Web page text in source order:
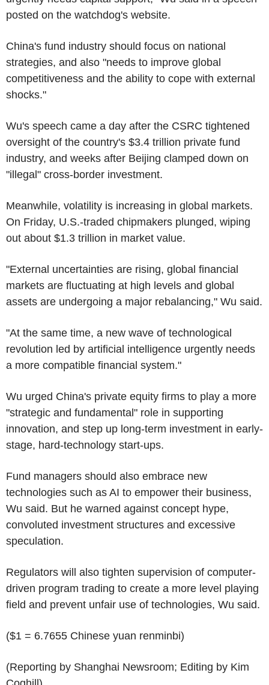
posted on the watchdog's website.
China's fund industry should focus on national
strategies, and also "needs to improve global
competitiveness and the ability to cope with external
shocks."
Wu's speech came a day after the CSRC tightened
oversight of the country's $3.4 trillion private fund
industry, and weeks after Beijing clamped down on
"illegal" cross-border investment.
Meanwhile, volatility is increasing in global markets.
On Friday, U.S.-traded chipmakers plunged, wiping
out about $1.3 trillion in market value.
"External uncertainties are rising, global financial
markets are fluctuating at high levels and global
assets are undergoing a major rebalancing," Wu said.
"At the same time, a new wave of technological
revolution led by artificial intelligence urgently needs
a more compatible financial system."
Wu urged China's private equity firms to play a more
"strategic and fundamental" role in supporting
innovation, and step up long-term investment in early-
stage, hard-technology start-ups.
Fund managers should also embrace new
technologies such as AI to empower their business,
Wu said. But he warned against concept hype,
convoluted investment structures and excessive
speculation.
Regulators will also tighten supervision of computer-
driven program trading to create a more level playing
field and prevent unfair use of technologies, Wu said.
($1 = 6.7655 Chinese yuan renminbi)
(Reporting by Shanghai Newsroom; Editing by Kim